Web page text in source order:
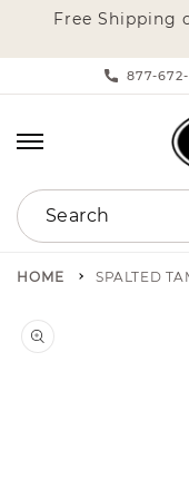
SKIP TO CONTENT
Free Shipping
877-
Search
HOME SPALTED